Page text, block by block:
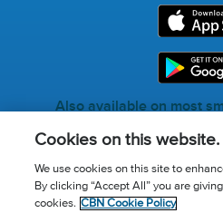
Also available on most
Call for Prayer:
Cookies on this website.
We use cookies on this site to
By clicking “Accept All” you are
cookies. CBN Cookie Policy